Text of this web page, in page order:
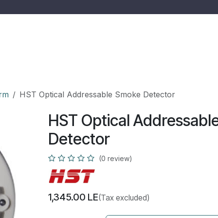
HST Optical Addressable Smoke Detector
HST Optical
Detector
(0 review)
1,345.00 LE(Tax excluded)